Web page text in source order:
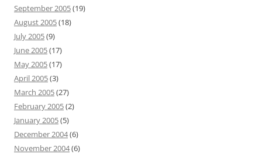
September 2005(19)
August 2005(18)
July 2005(9)
June 2005(17)
May 2005(17)
April 2005(3)
March 2005(27)
February 2005(2)
January 2005(5)
December 2004(6)
November 2004(6)